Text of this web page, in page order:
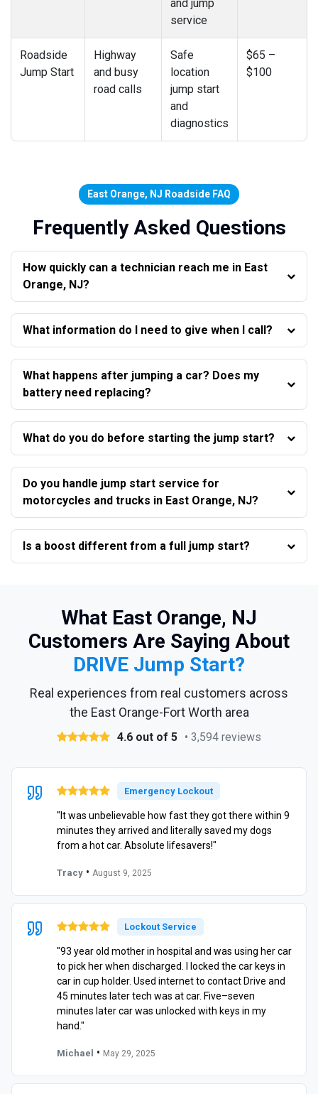
and jump
service
Roadside
Jump Start
Highway
and busy
road calls
Safe
location
jump start
and
diagnostics
$65 –
$100
East Orange, NJ Roadside FAQ
Frequently Asked Questions
How quickly can a technician reach me in East
Orange, NJ?
What information do I need to give when I call?
What happens after jumping a car? Does my
battery need replacing?
What do you do before starting the jump start?
Do you handle jump start service for
motorcycles and trucks in East Orange, NJ?
Is a boost different from a full jump start?
What East Orange, NJ
Customers Are Saying About
DRIVE Jump Start?
Real experiences from real customers across
the East Orange-Fort Worth area
4.6 out of 5 • 3,594 reviews
Emergency Lockout
"It was unbelievable how fast they got there within 9
minutes they arrived and literally saved my dogs
from a hot car. Absolute lifesavers!"
Tracy • August 9, 2025
Lockout Service
"93 year old mother in hospital and was using her car
to pick her when discharged. I locked the car keys in
car in cup holder. Used internet to contact Drive and
45 minutes later tech was at car. Five–seven
minutes later car was unlocked with keys in my
hand."
Michael • May 29, 2025